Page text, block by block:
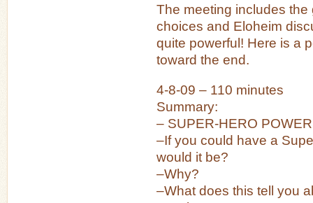
The meeting includes the
choices and Eloheim
quite powerful! Here is a
toward the end.
4-8-09 – 110 minutes
Summary:
– SUPER-HERO
–If you could have a
would it be?
–Why?
–What does this tell you